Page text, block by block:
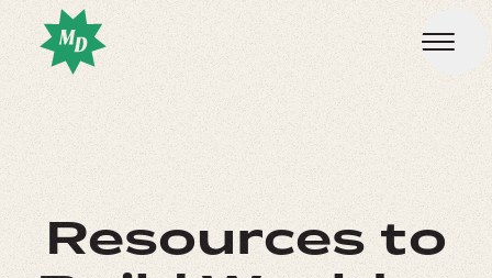
Resources to